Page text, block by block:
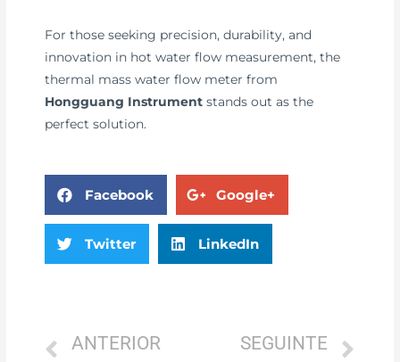
For those seeking precision, durability, and
innovation in hot water flow measurement, the
thermal mass water flow meter from
Hongguang Instrument stands out as the
perfect solution.
Facebook Google+
Twitter LinkedIn
ANTERIOR SEGUINTE